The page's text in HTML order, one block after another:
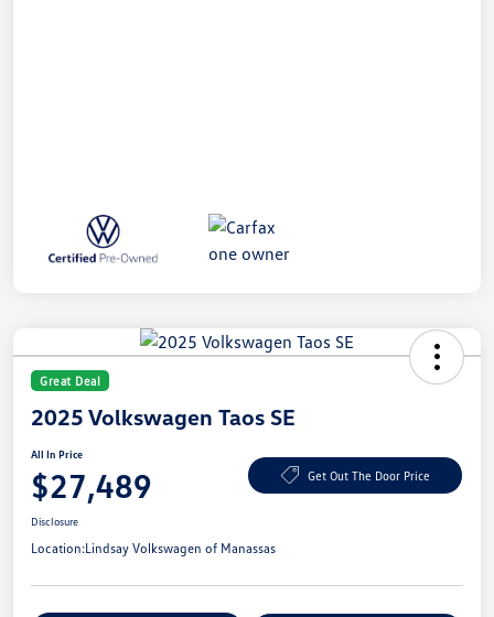
Great Deal
2025 Volkswagen Taos SE
All In Price
$27,489 Get Out The Door Price
Disclosure
Location:Lindsay Volkswagen of Manassas